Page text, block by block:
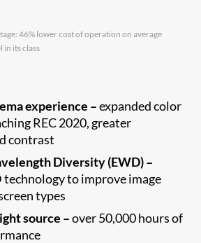
46% lower cost of operation on average
in its class
experience –expanded color
REC 2020, greater
contrast
Diversity (EWD) –
to improve image
types
source –over 50,000 hours of